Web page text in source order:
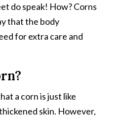
do speak! How? Corns
that the body
for extra care and
a corn is just like
skin. However,